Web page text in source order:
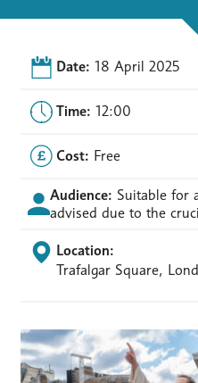
Date: 18 April 2025
Time: 12:00
Cost: Free
Audience: Suitable for
advised due to the
Location:
Trafalgar Square,